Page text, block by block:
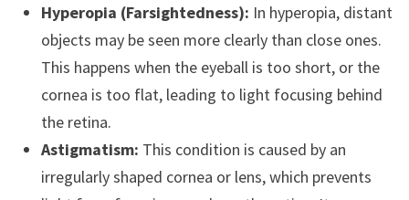
Hyperopia (Farsightedness): In hyperopia, distant
objects may be seen more clearly than close ones.
This happens when the eyeball is too short, or the
cornea is too flat, leading to light focusing behind
the retina.
Astigmatism: This condition is caused by an
irregularly shaped cornea or lens, which prevents